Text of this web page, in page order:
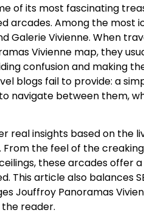
of its most fascinating
arcades. Among the most
Galerie Vivienne. When
Vivienne map, they
confusion and making
blogs fail to provide: a
navigate between them,
real insights based on the
From the feel of the
these arcades offer
This article also balances
Jouffroy Panoramas
reader.